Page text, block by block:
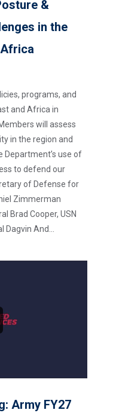
&
in the
programs, and
and Africa in
will assess
in the region and
use of
to defend our
of Defense for
Zimmerman
Brad Cooper, USN
And...
Army FY27